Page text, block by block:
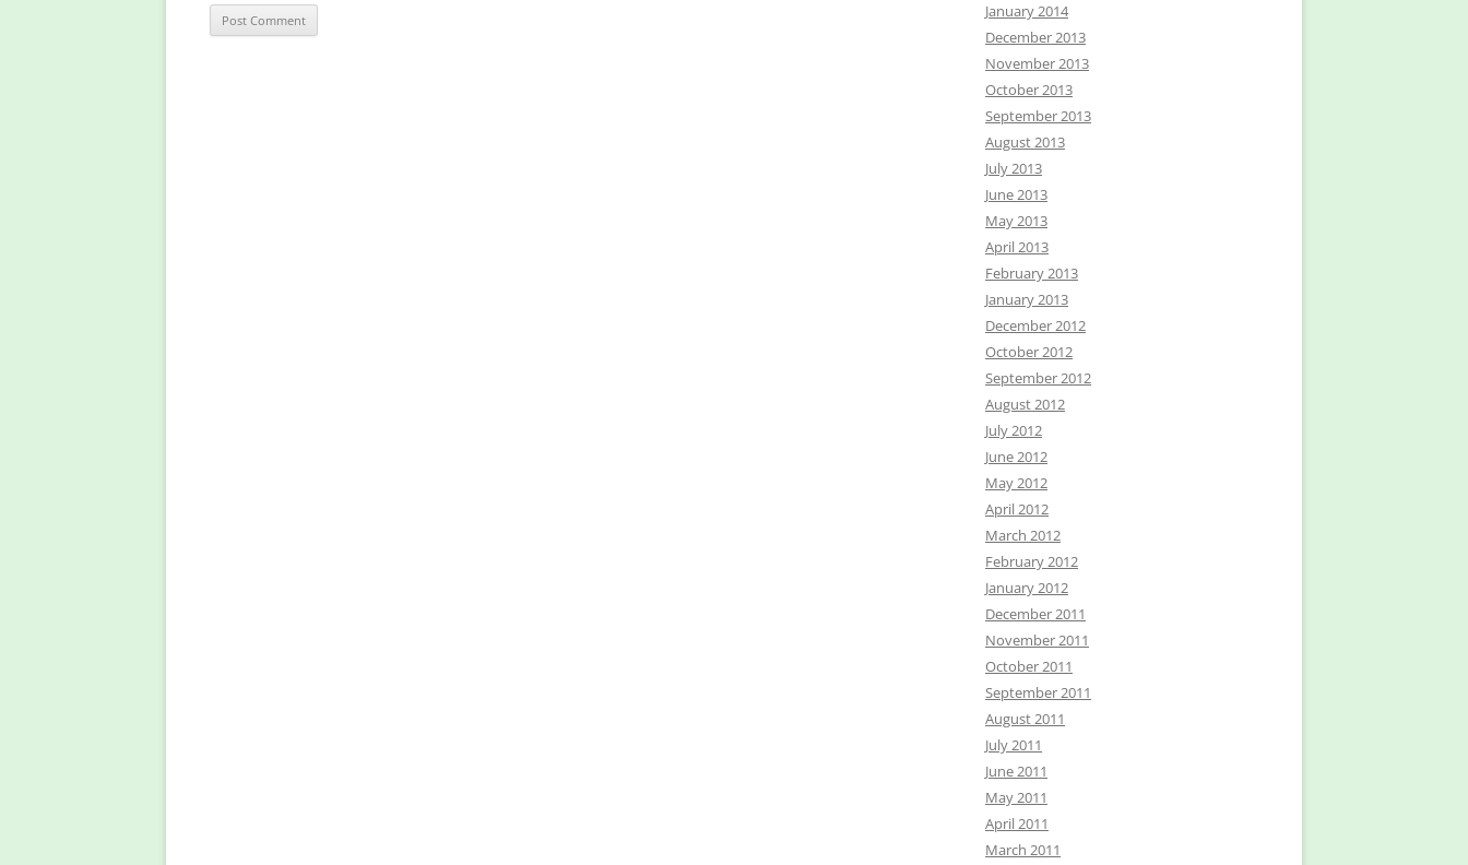
January 2014
December 2013
November 2013
October 2013
September 2013
August 2013
July 2013
June 2013
May 2013
April 2013
February 2013
January 2013
December 2012
October 2012
September 2012
August 2012
July 2012
June 2012
May 2012
April 2012
March 2012
February 2012
January 2012
December 2011
November 2011
October 2011
September 2011
August 2011
July 2011
June 2011
May 2011
April 2011
March 2011